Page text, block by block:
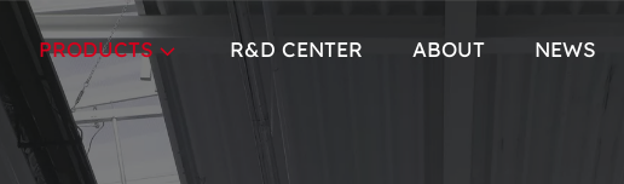
PRODUCTS R&D CENTER ABOUT NEWS